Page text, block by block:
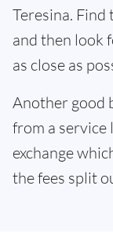
Teresina. Find
and then look
as close as
Another good
from a service
exchange
the fees split